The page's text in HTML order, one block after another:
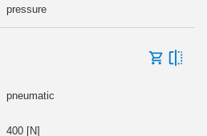
pressure
pneumatic
400 [N]